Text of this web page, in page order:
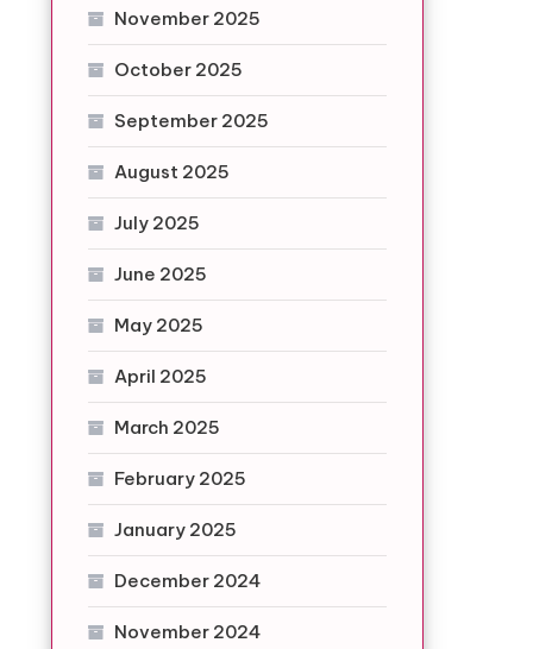
November 2025
October 2025
September 2025
August 2025
July 2025
June 2025
May 2025
April 2025
March 2025
February 2025
January 2025
December 2024
November 2024